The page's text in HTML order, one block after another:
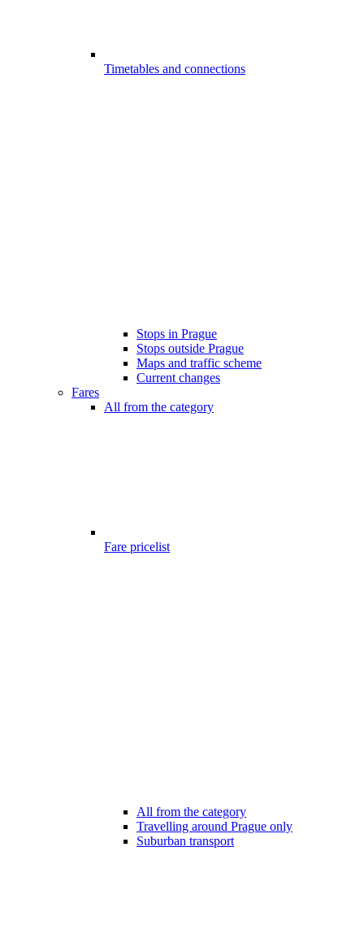
Timetables and connections
Stops in Prague
Stops outside Prague
Maps and traffic scheme
Current changes
Fares
All from the category
Fare pricelist
All from the category
Travelling around Prague only
Suburban transport